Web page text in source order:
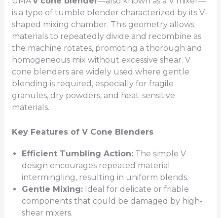
is a type of tumble blender characterized by its V-
shaped mixing chamber. This geometry allows
materials to repeatedly divide and recombine as
the machine rotates, promoting a thorough and
homogeneous mix without excessive shear. V
cone blenders are widely used where gentle
blending is required, especially for fragile
granules, dry powders, and heat-sensitive
materials.
Key Features of V Cone Blenders
Efficient Tumbling Action:The simple V
design encourages repeated material
intermingling, resulting in uniform blends.
Gentle Mixing:Ideal for delicate or friable
components that could be damaged by high-
shear mixers.